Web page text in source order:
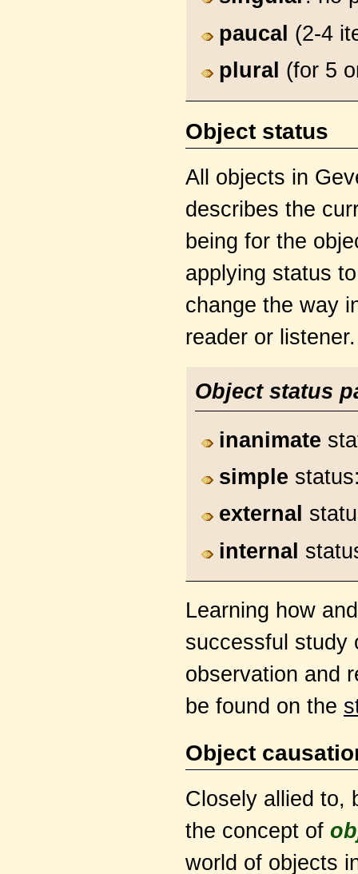
paucal (2-4
plural (for 5
Object status
All objects in
describes the
being for the
applying status
change the way
reader or listener.
Object status
inanimate
simple
external
internal
Learning how
successful study
observation and
be found on the
Object
Closely allied to,
the concept of
world of objects